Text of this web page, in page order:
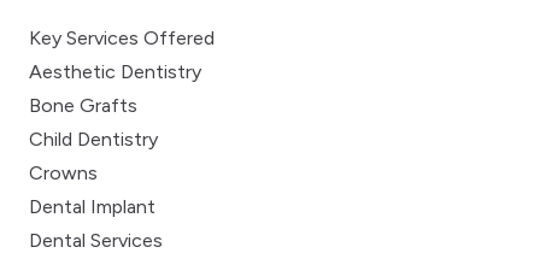
Key Services Offered
Aesthetic Dentistry
Bone Grafts
Child Dentistry
Crowns
Dental Implant
Dental Services